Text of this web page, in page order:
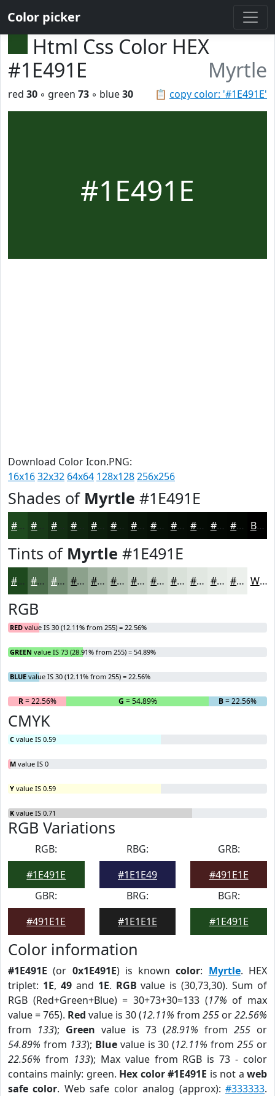
Color picker
Html Css Color HEX
#1E491E
Myrtle
📋 copy color: '#1E491E'
red 30 ◦ green 73 ◦ blue30
#1E491E
Download Color Icon.PNG:
16x1632x32 64x64 128x128256x256
Shades of Myrtle #1E491E
#1E491E #132E13 #0F250F #0C1E0C #0A180A #081308 #060F06 #050C05 #040A04 #030803 #020602 Black
Tints of Myrtle #1E491E
#1E491E #4B6D4B #6F8A6F #8CA18C #A3B4A3 #B5C3B5 #C4CFC4 #D0D9D0 #D9E1D9 #E1E7E1 #E7ECE7 #ECF0EC White
RGB
RED value IS 30 (12.11% from 255) = 22.56%
GREEN value IS 73 (28.91% from 255) = 54.89%
BLUE value IS 30 (12.11% from 255) = 22.56%
R= 22.56% G = 54.89% B= 22.56%
CMYK
C value IS 0.59
M value IS 0
Y value IS 0.59
K value IS 0.71
RGB Variations
RGB:
#1E491E
RBG:
#1E1E49
GRB:
#491E1E
GBR:
#491E1E
BRG:
#1E1E1E
BGR:
#1E491E
Color information
#1E491E (or 0x1E491E) is knowncolor: Myrtle. HEX
triplet: 1E, 49and 1E. RGB value is (30,73,30). Sum of
RGB (Red+Green+Blue) = 30+73+30=133 (17% of max
value = 765). Red value is 30 (12.11% from 255 or22.56%
from 133); Green value is 73 (28.91% from 255 or
54.89% from 133); Bluevalue is 30 (12.11% from255 or
22.56% from 133); Max value from RGB is 73 - color
contains mainly: green. Hex color #1E491E is not aweb
safe color. Web safe color analog (approx):#333333.